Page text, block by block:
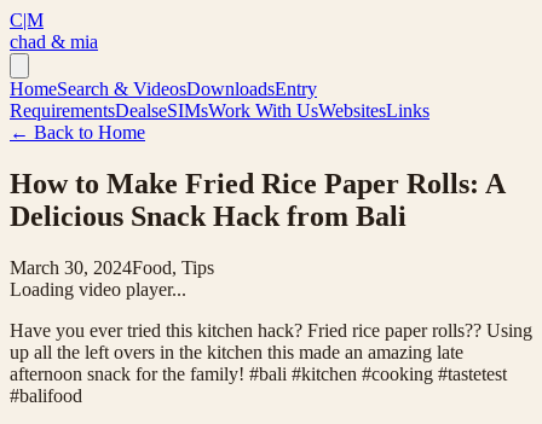
C|M
chad & mia
HomeSearch & VideosDownloadsEntry
RequirementsDealseSIMsWork With UsWebsitesLinks
← Back to Home
How to Make Fried Rice Paper Rolls: A
Delicious Snack Hack from Bali
March 30, 2024Food, Tips
Loading video player...
Have you ever tried this kitchen hack? Fried rice paper rolls?? Using
up all the left overs in the kitchen this made an amazing late
afternoon snack for the family! #bali #kitchen #cooking #tastetest
#balifood